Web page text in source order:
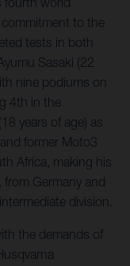
to the
tests in both
Sasaki (22
nine podiums on
4th in the
years of age) as
former Moto3
Africa, making his
Germany and
division.
the demands of